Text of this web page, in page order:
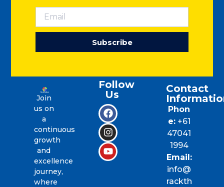
Subscribe
Join
us on
a
continuous
growth
and
excellence
journey,
where
Follow
Us
Contact
Phon
e:+61
47041
1994
Email:
info@
rackth